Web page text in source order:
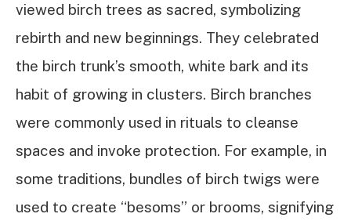
viewed birch trees as sacred, symbolizing
rebirth and new beginnings. They celebrated
the birch trunk’s smooth, white bark and its
habit of growing in clusters. Birch branches
were commonly used in rituals to cleanse
spaces and invoke protection. For example, in
some traditions, bundles of birch twigs were
used to create “besoms” or brooms, signifying